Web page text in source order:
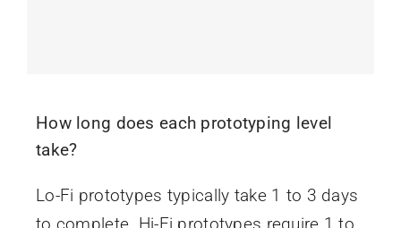
How long does each prototyping level
take?
Lo-Fi prototypes typically take 1 to 3 days